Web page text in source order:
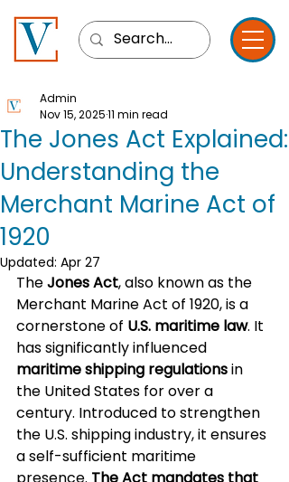
The Jones Act Explained:
Understanding the
Merchant Marine Act of
1920
Admin
Nov 15, 202511 min read
Updated: Apr 27
The Jones Act, also known as the
Merchant Marine Act of 1920, is a
cornerstone of U.S. maritime law. It
has significantly influenced
maritime shipping regulations in
the United States for over a
century. Introduced to strengthen
the U.S. shipping industry, it ensures
a self-sufficient maritime